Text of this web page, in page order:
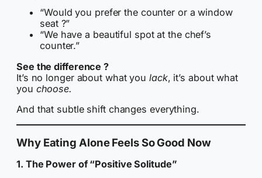
“Would you prefer the counter or a window
seat ?”
“We have a beautiful spot at the chef’s
counter.”
See the difference ?
It’s no longer about what you lack, it’s about what
you choose.
And that subtle shift changes everything.
Why Eating Alone Feels So Good Now
1. The Power of “Positive Solitude”